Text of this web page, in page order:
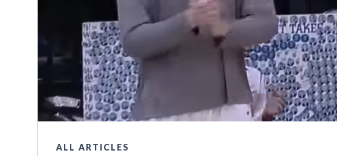
ALL ARTICLES